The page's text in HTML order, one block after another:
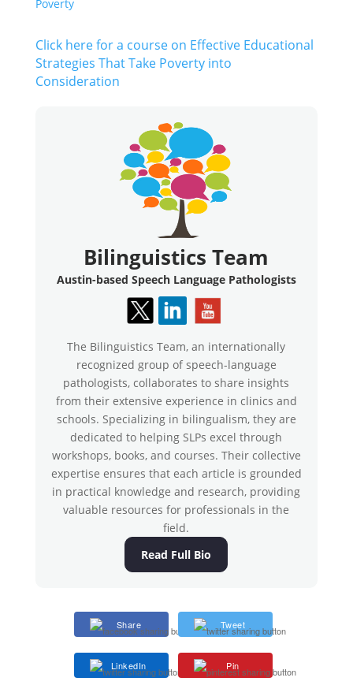
Click here for a course on Effective Educational
Strategies That Take Poverty into
Consideration
Bilinguistics Team
Austin-based Speech Language Pathologists
The Bilinguistics Team, an internationally
recognized group of speech-language
pathologists, collaborates to share insights
from their extensive experience in clinics and
schools. Specializing in bilingualism, they are
dedicated to helping SLPs excel through
workshops, books, and courses. Their collective
expertise ensures that each article is grounded
in practical knowledge and research, providing
valuable resources for professionals in the
field.
Read Full Bio
Share Tweet
LinkedIn Pin